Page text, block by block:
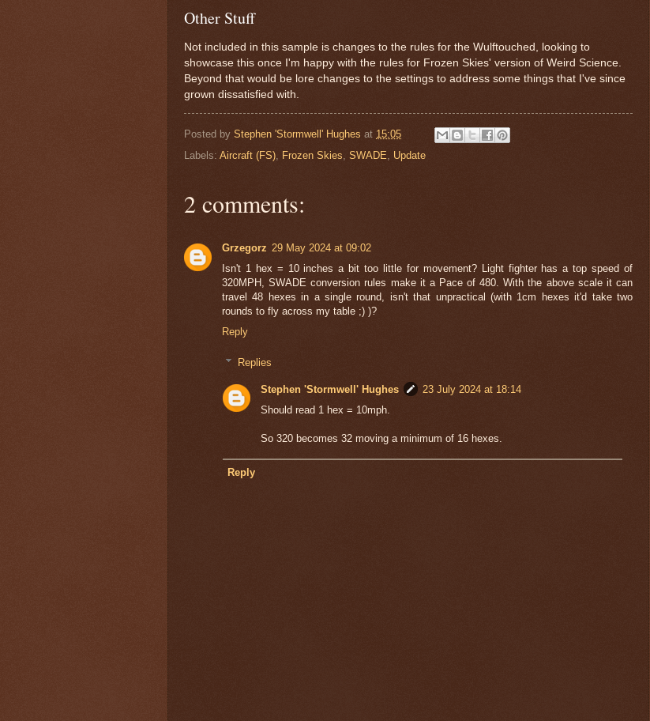
Other Stuff
Not included in this sample is changes to the rules for the Wulftouched, looking to
showcase this once I'm happy with the rules for Frozen Skies' version of Weird Science.
Beyond that would be lore changes to the settings to address some things that I've since
grown dissatisfied with.
Posted by Stephen 'Stormwell' Hughes at 15:05
Labels: Aircraft (FS) Frozen Skies SWADE Update
2 comments:
Grzegorz 29 May 2024 at 09:02
Isn't 1 hex = 10 inches a bit too little for movement? Light fighter has a top speed of
320MPH, SWADE conversion rules make it a Pace of 480. With the above scale it can
travel 48 hexes in a single round, isn't that unpractical (with 1cm hexes it'd take two
rounds to fly across my table ;) )?
Reply
Replies
Stephen 'Stormwell' Hughes
23 July 2024 at 18:14
Should read 1 hex = 10mph.
So 320 becomes 32 moving a minimum of 16 hexes.
Reply